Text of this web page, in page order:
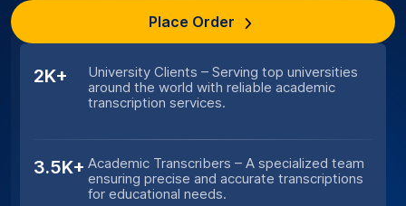
2K+
University Clients – Serving top universities
around the world with reliable academic
transcription services.
3.5K+ Academic Transcribers – A specialized team
ensuring precise and accurate transcriptions
for educational needs.
Place Order